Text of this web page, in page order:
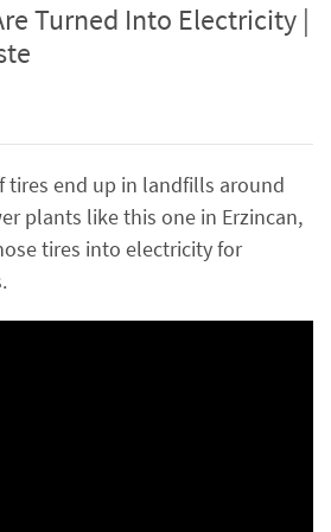
Turned Into Electricity |
tires end up in landfills around
plants like this one in Erzincan,
tires into electricity for